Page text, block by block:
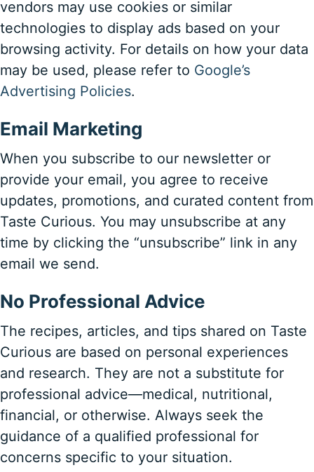
vendors may use cookies or similar
technologies to display ads based on your
browsing activity. For details on how your data
may be used, please refer to Google’s
Advertising Policies.
Email Marketing
When you subscribe to our newsletter or
provide your email, you agree to receive
updates, promotions, and curated content from
Taste Curious. You may unsubscribe at any
time by clicking the “unsubscribe” link in any
email we send.
No Professional Advice
The recipes, articles, and tips shared on Taste
Curious are based on personal experiences
and research. They are not a substitute for
professional advice—medical, nutritional,
financial, or otherwise. Always seek the
guidance of a qualified professional for
concerns specific to your situation.